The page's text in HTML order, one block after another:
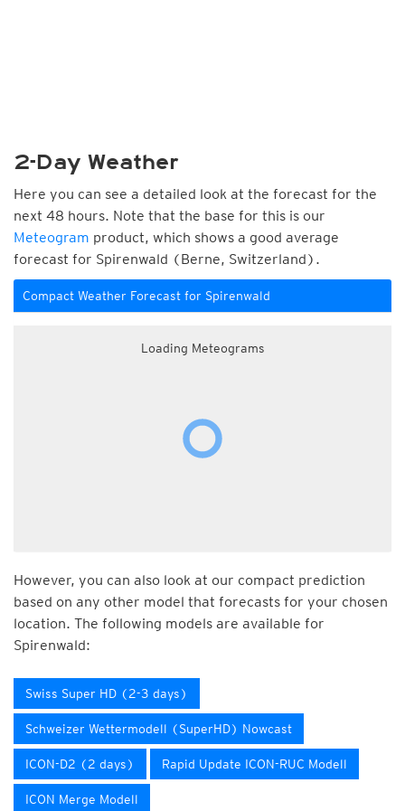
2-Day Weather
Here you can see a detailed look at the forecast for the
next 48 hours. Note that the base for this is our
Meteogram product, which shows a good average
forecast for Spirenwald (Berne, Switzerland).
Compact Weather Forecast for Spirenwald
Loading Meteograms
However, you can also look at our compact prediction
based on any other model that forecasts for your chosen
location. The following models are available for
Spirenwald:
Swiss Super HD (2-3 days)
Schweizer Wettermodell (SuperHD) Nowcast
ICON-D2 (2 days) Rapid Update ICON-RUC Modell
ICON Merge Modell